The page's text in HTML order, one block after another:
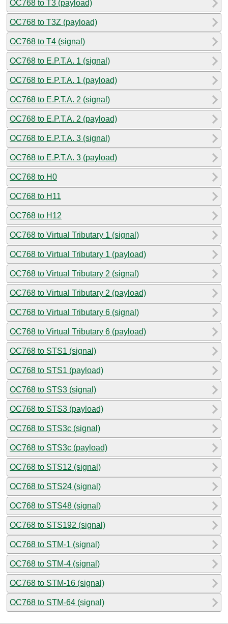
OC768 to T3 (payload)
OC768 to T3Z (payload)
OC768 to T4 (signal)
OC768 to E.P.T.A. 1 (signal)
OC768 to E.P.T.A. 1 (payload)
OC768 to E.P.T.A. 2 (signal)
OC768 to E.P.T.A. 2 (payload)
OC768 to E.P.T.A. 3 (signal)
OC768 to E.P.T.A. 3 (payload)
OC768 to H0
OC768 to H11
OC768 to H12
OC768 to Virtual Tributary 1 (signal)
OC768 to Virtual Tributary 1 (payload)
OC768 to Virtual Tributary 2 (signal)
OC768 to Virtual Tributary 2 (payload)
OC768 to Virtual Tributary 6 (signal)
OC768 to Virtual Tributary 6 (payload)
OC768 to STS1 (signal)
OC768 to STS1 (payload)
OC768 to STS3 (signal)
OC768 to STS3 (payload)
OC768 to STS3c (signal)
OC768 to STS3c (payload)
OC768 to STS12 (signal)
OC768 to STS24 (signal)
OC768 to STS48 (signal)
OC768 to STS192 (signal)
OC768 to STM-1 (signal)
OC768 to STM-4 (signal)
OC768 to STM-16 (signal)
OC768 to STM-64 (signal)